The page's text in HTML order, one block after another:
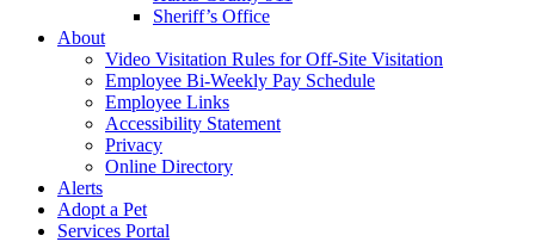
Sheriff’s Office
About
Video Visitation Rules for Off-Site Visitation
Employee Bi-Weekly Pay Schedule
Employee Links
Accessibility Statement
Privacy
Online Directory
Alerts
Adopt a Pet
Services Portal